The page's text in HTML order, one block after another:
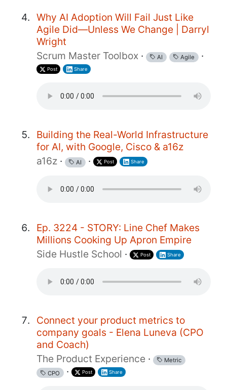
Why AI Adoption Will Fail Just Like
Agile Did—Unless We Change | Darryl
Wright
Scrum Master Toolbox · AI Agile ·
Post Share
Building the Real-World Infrastructure
for AI, with Google, Cisco & a16z
a16z · AI · Post Share
Ep. 3224 - STORY: Line Chef Makes
Millions Cooking Up Apron Empire
Side Hustle School · Post Share
Connect your product metrics to
company goals - Elena Luneva (CPO
and Coach)
The Product Experience ·
Metric
CPO
· Post Share